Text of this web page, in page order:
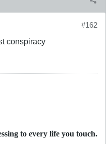
#162
conspiracy
to every life you touch.